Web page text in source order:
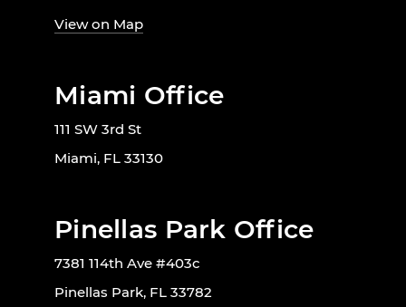
View on Map
Miami Office
111 SW 3rd St
Miami, FL 33130
Pinellas Park Office
7381 114th Ave #403c
Pinellas Park, FL 33782